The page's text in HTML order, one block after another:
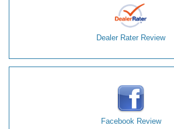
Dealer Rater Review
Facebook Review